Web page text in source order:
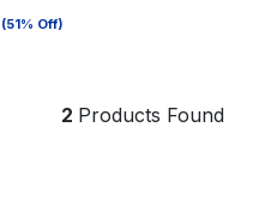
(51% Off)
2 Products Found